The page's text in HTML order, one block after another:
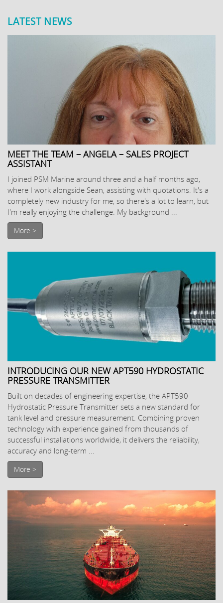
LATEST NEWS
MEET THE TEAM – ANGELA – SALES PROJECT
ASSISTANT
I joined PSM Marine around three and a half months ago,
where I work alongside Sean, assisting with quotations. It's a
completely new industry for me, so there's a lot to learn, but
I'm really enjoying the challenge. My background ...
More >
INTRODUCING OUR NEW APT590 HYDROSTATIC
PRESSURE TRANSMITTER
Built on decades of engineering expertise, the APT590
Hydrostatic Pressure Transmitter sets a new standard for
tank level and pressure measurement. Combining proven
technology with experience gained from thousands of
successful installations worldwide, it delivers the reliability,
accuracy and long-term ...
More >